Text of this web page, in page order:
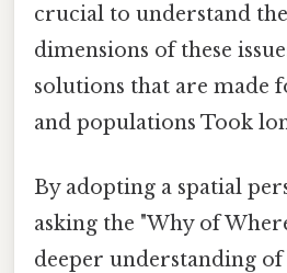
crucial to understand
dimensions of these
solutions that are made
and populations Took
By adopting a spatial
asking the "Why of
deeper understanding